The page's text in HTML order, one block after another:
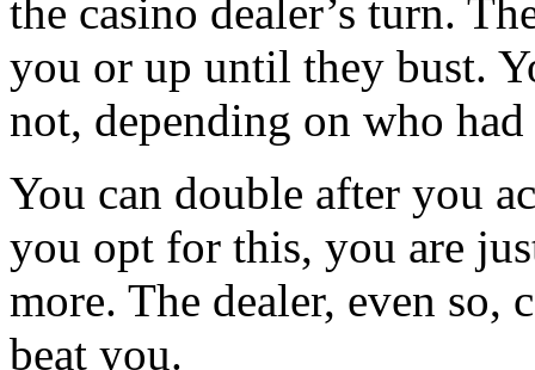
the casino dealer’s turn.
you or up until they bust.
not, depending on who
You can double after you
you opt for this, you are
more. The dealer, even so,
beat you.